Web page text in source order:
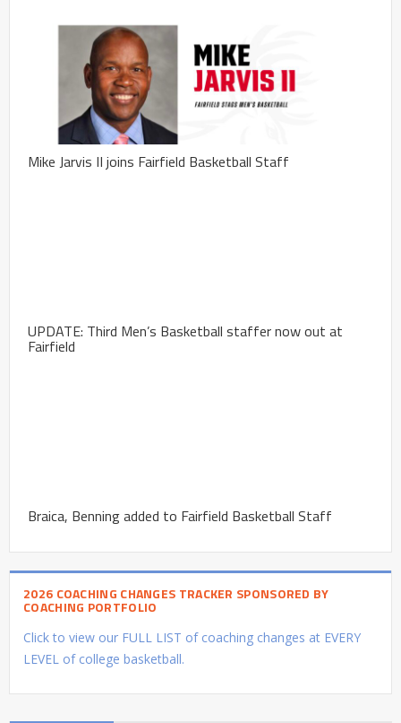
Mike Jarvis II joins Fairfield Basketball Staff
UPDATE: Third Men’s Basketball staffer now out at
Fairfield
Braica, Benning added to Fairfield Basketball Staff
2026 COACHING CHANGES TRACKER SPONSORED BY
COACHING PORTFOLIO
Click to view our FULL LIST of coaching changes at EVERY
LEVEL of college basketball.